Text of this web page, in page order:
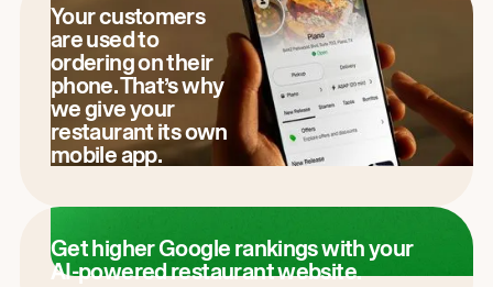
Your customers
are used to
ordering on their
phone. That’s why
we give your
restaurant its own
mobile app.
Get higher Google rankings with your
AI-powered restaurant website.